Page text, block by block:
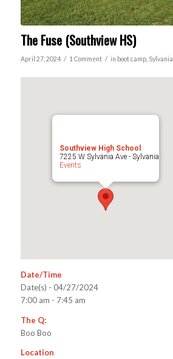
The Fuse (Southview HS)
April 27, 2024 / 1 Comment / in boot camp, Sylvania
Southview High School
7225 W Sylvania Ave - Sylvania
Events
Date/Time
Date(s) - 04/27/2024
7:00 am - 7:45 am
The Q:
Boo Boo
Location